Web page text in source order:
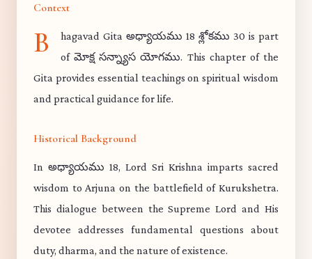
Context
B
hagavad Gita అధ్యాయము 18 శ్లోకము 30 is part
of మోక్ష సన్న్యాస యోగము. This chapter of the
Gita provides essential teachings on spiritual wisdom
and practical guidance for life.
Historical Background
In అధ్యాయము 18, Lord Sri Krishna imparts sacred
wisdom to Arjuna on the battlefield of Kurukshetra.
This dialogue between the Supreme Lord and His
devotee addresses fundamental questions about
duty, dharma, and the nature of existence.